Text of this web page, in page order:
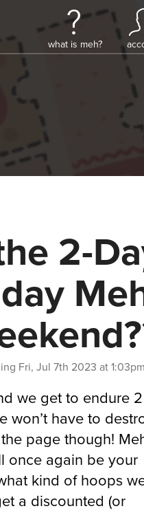
what is meh?
2-
Fri, Jul 7th 2023 at
we get to endure 2
won’t have to
page though!
once again be your
kind of hoops
a discounted (or